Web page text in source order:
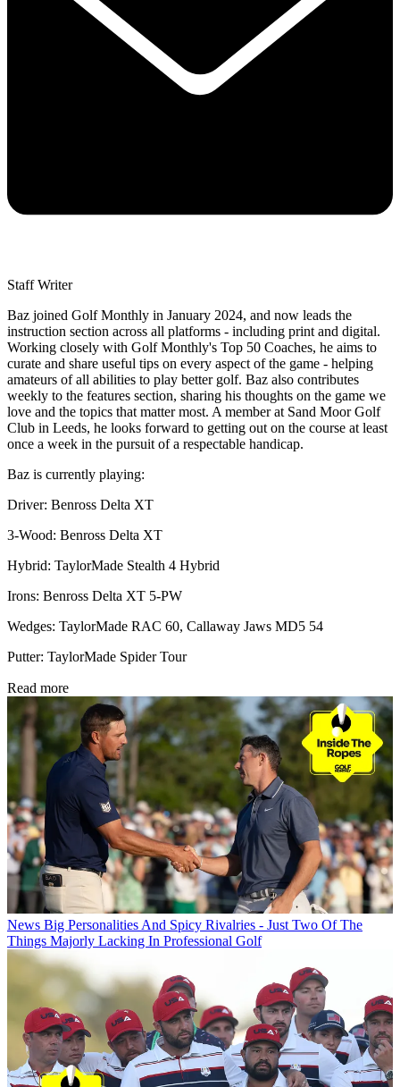
Staff Writer
Baz joined Golf Monthly in January 2024, and now leads the
instruction section across all platforms - including print and digital.
Working closely with Golf Monthly's Top 50 Coaches, he aims to
curate and share useful tips on every aspect of the game - helping
amateurs of all abilities to play better golf. Baz also contributes
weekly to the features section, sharing his thoughts on the game we
love and the topics that matter most. A member at Sand Moor Golf
Club in Leeds, he looks forward to getting out on the course at least
once a week in the pursuit of a respectable handicap.
Baz is currently playing:
Driver: Benross Delta XT
3-Wood: Benross Delta XT
Hybrid: TaylorMade Stealth 4 Hybrid
Irons: Benross Delta XT 5-PW
Wedges: TaylorMade RAC 60, Callaway Jaws MD5 54
Putter: TaylorMade Spider Tour
Read more
News Big Personalities And Spicy Rivalries - Just Two Of The
Things Majorly Lacking In Professional Golf